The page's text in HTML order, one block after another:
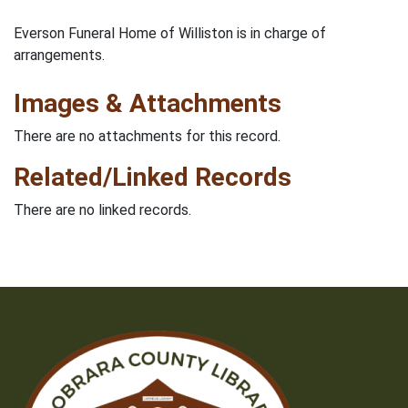
Everson Funeral Home of Williston is in charge of
arrangements.
Images & Attachments
There are no attachments for this record.
Related/Linked Records
There are no linked records.